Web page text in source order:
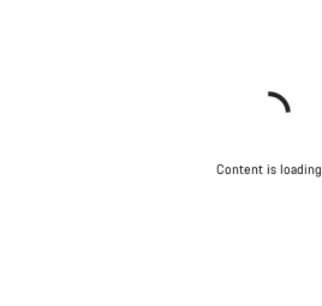
Content is loading